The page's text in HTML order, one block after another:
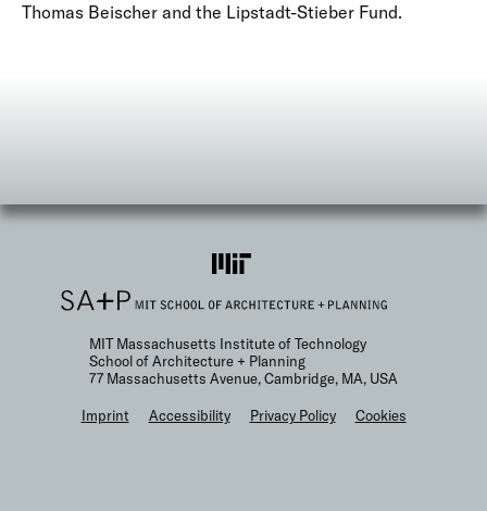
Thomas Beischer and the Lipstadt-Stieber Fund.
MIT Massachusetts Institute of Technology
School of Architecture + Planning
77 Massachusetts Avenue, Cambridge, MA, USA
F
Imprint Accessibility Privacy Policy Cookies